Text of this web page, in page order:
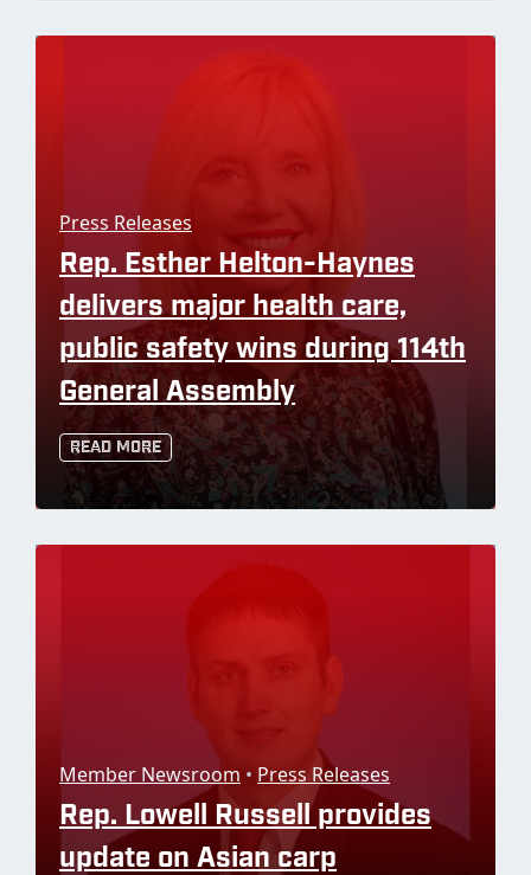
Press Releases
Rep. Esther Helton-Haynes
delivers major health care,
public safety wins during 114th
General Assembly
Read More
Member Newsroom • Press Releases
Rep. Lowell Russell provides
update on Asian carp